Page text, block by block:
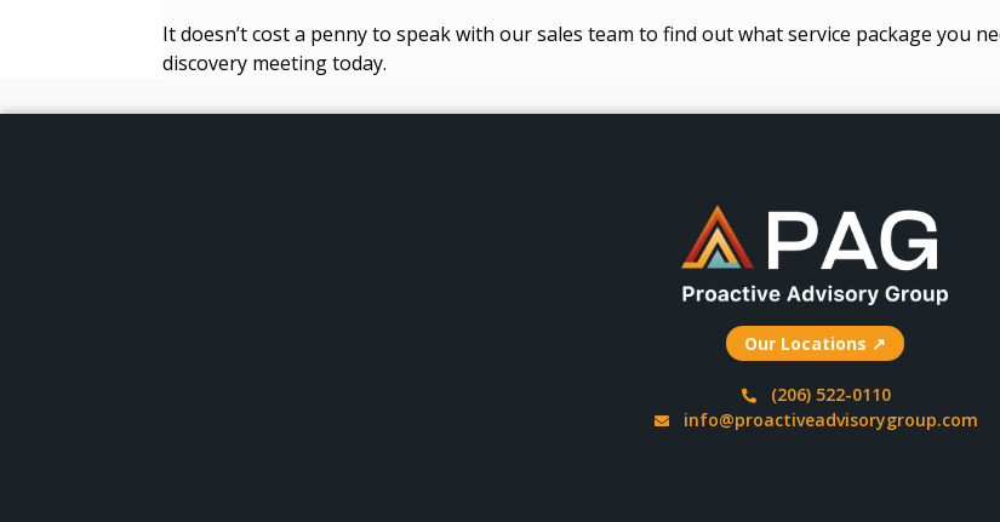
It doesn’t cost a penny to speak with our sales team to find out what service package you
discovery meeting today.
Our Locations ↗
(206) 522-0110
info@proactiveadvisorygroup.com